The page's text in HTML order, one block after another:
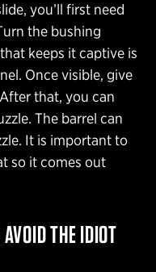
you’ll first need
the bushing
keeps it captive is
Once visible, give
that, you can
The barrel can
It is important to
so it comes out
THE IDIOT